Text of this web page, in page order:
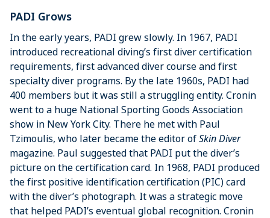
PADI Grows
In the early years, PADI grew slowly. In 1967, PADI
introduced recreational diving’s first diver certification
requirements, first advanced diver course and first
specialty diver programs. By the late 1960s, PADI had
400 members but it was still a struggling entity. Cronin
went to a huge National Sporting Goods Association
show in New York City. There he met with Paul
Tzimoulis, who later became the editor ofSkin Diver
magazine. Paul suggested that PADI put the diver’s
picture on the certification card. In 1968, PADI produced
the first positive identification certification (PIC) card
with the diver’s photograph. It was a strategic move
that helped PADI’s eventual global recognition. Cronin